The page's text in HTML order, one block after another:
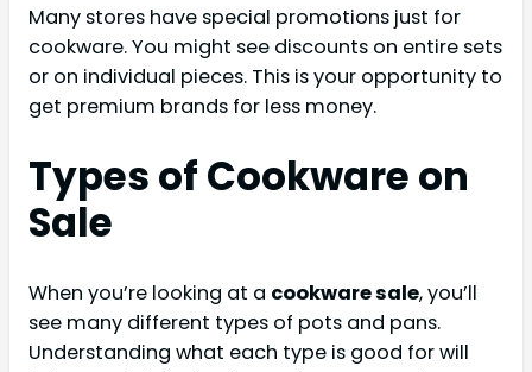
Many stores have special promotions just for
cookware. You might see discounts on entire sets
or on individual pieces. This is your opportunity to
get premium brands for less money.
Types of Cookware on
Sale
When you’re looking at a cookware sale, you’ll
see many different types of pots and pans.
Understanding what each type is good for will